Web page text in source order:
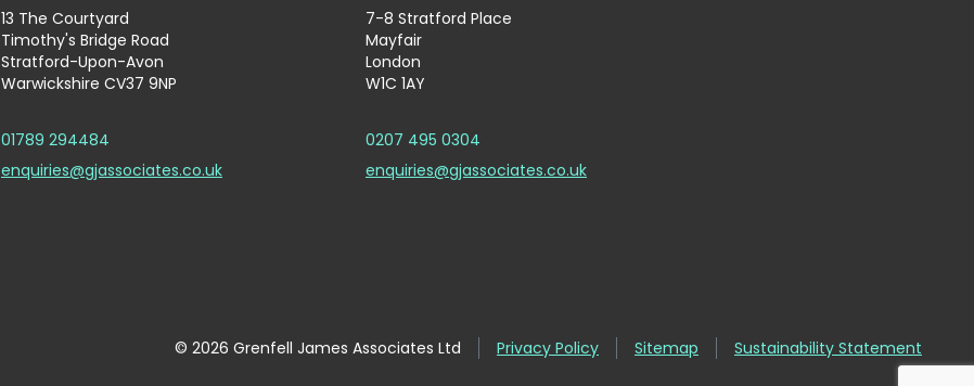
13 The Courtyard
Timothy's Bridge Road
Stratford-Upon-Avon
Warwickshire CV37 9NP
01789 294484
enquiries@gjassociates.co.uk
7-8 Stratford Place
Mayfair
London
W1C 1AY
0207 495 0304
enquiries@gjassociates.co.uk
© 2026 Grenfell James Associates Ltd Privacy Policy Sitemap Sustainability Statement